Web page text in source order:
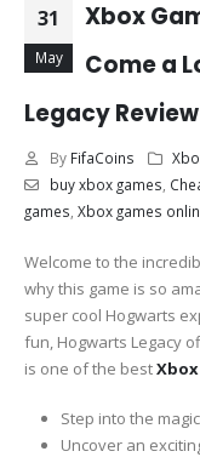
31
May
Xbox
Come a
Legacy Review
By FifaCoins
buy xbox games
games Xbox games
Welcome to the
why this game is so
super cool Hogwarts
fun, Hogwarts Legacy
is one of the best
Step into the
Uncover an